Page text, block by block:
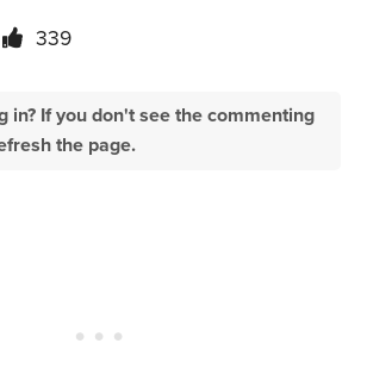
339
in? If you don't see the commenting
the page.